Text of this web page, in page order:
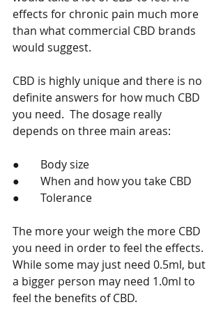
effects for chronic pain much more
than what commercial CBD brands
would suggest.
CBD is highly unique and there is no
definite answers for how much CBD
you need.  The dosage really
depends on three main areas:
●	Body size
●	When and how you take CBD
●	Tolerance
The more your weigh the more CBD
you need in order to feel the effects.
While some may just need 0.5ml, but
a bigger person may need 1.0ml to
feel the benefits of CBD.